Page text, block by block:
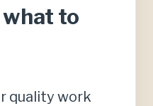
to
quality work